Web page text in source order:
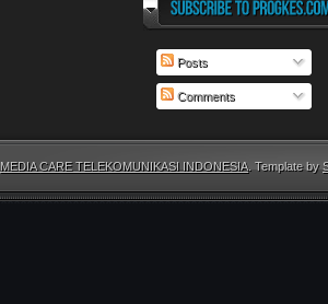
Posts
Comments
MEDIA CARE TELEKOMUNIKASI INDONESIA. Template by